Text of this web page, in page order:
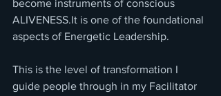
become instruments of conscious
ALIVENESS.It is one of the foundational
aspects of Energetic Leadership.
This is the level of transformation I
guide people through in my Facilitator